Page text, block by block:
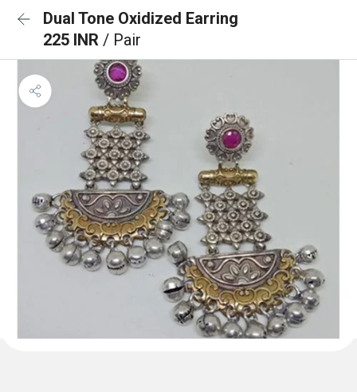
Dual Tone Oxidized Earring
225 INR / Pair